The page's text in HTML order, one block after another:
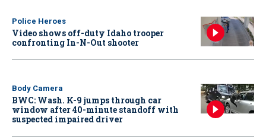
Police Heroes
Video shows off-duty Idaho trooper
confronting In-N-Out shooter
Body Camera
BWC: Wash. K-9 jumps through car
window after 40-minute standoff with
suspected impaired driver